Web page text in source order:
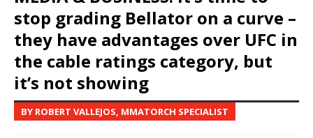
stop grading Bellator on a curve –
they have advantages over UFC in
the cable ratings category, but
it’s not showing
BY ROBERT VALLEJOS, MMATORCH SPECIALIST